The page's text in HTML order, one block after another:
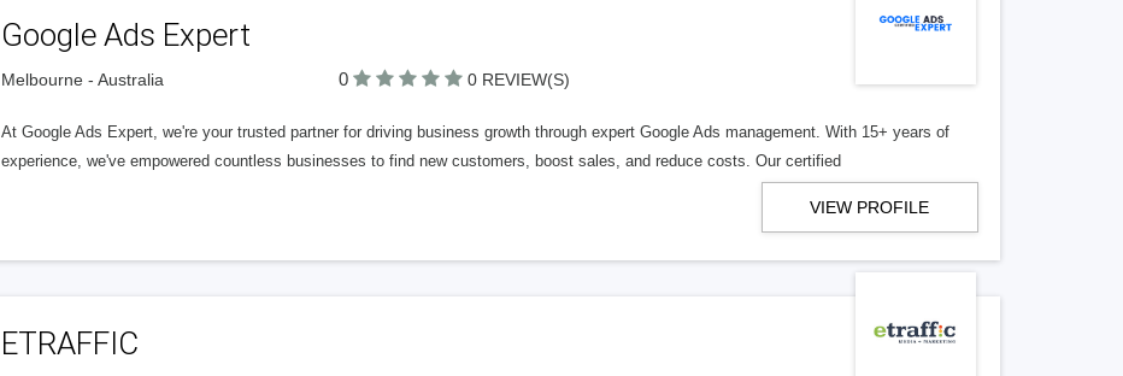
Google Ads Expert
Melbourne - Australia 0 0 REVIEW(S)
At Google Ads Expert, we're your trusted partner for driving business growth through expert Google Ads management. With 15+ years of
experience, we've empowered countless businesses to find new customers, boost sales, and reduce costs. Our certified
VIEW PROFILE
ETRAFFIC